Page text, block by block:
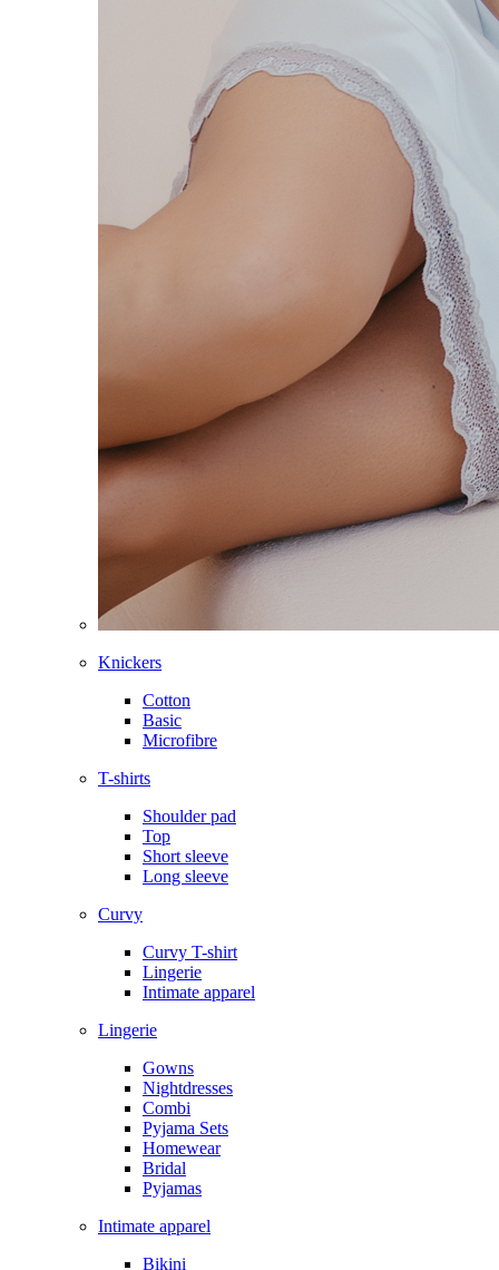
Knickers
Cotton
Basic
Microfibre
T-shirts
Shoulder pad
Top
Short sleeve
Long sleeve
Curvy
Curvy T-shirt
Lingerie
Intimate apparel
Lingerie
Gowns
Nightdresses
Combi
Pyjama Sets
Homewear
Bridal
Pyjamas
Intimate apparel
Bikini